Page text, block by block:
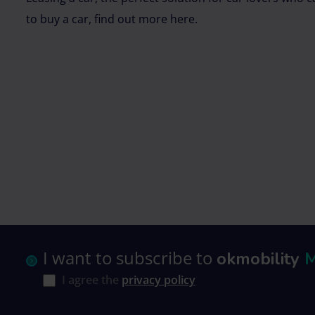
to buy a car, find out more here.
I want to subscribe to okmobility
I agree the privacy policy